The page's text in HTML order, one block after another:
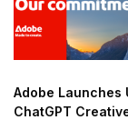
Adobe Launches
ChatGPT